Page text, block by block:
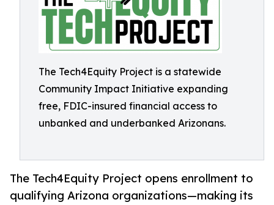
The Tech4Equity Project is a statewide
Community Impact Initiative expanding
free, FDIC-insured financial access to
unbanked and underbanked Arizonans.
The Tech4Equity Project opens enrollment to
qualifying Arizona organizations—making its